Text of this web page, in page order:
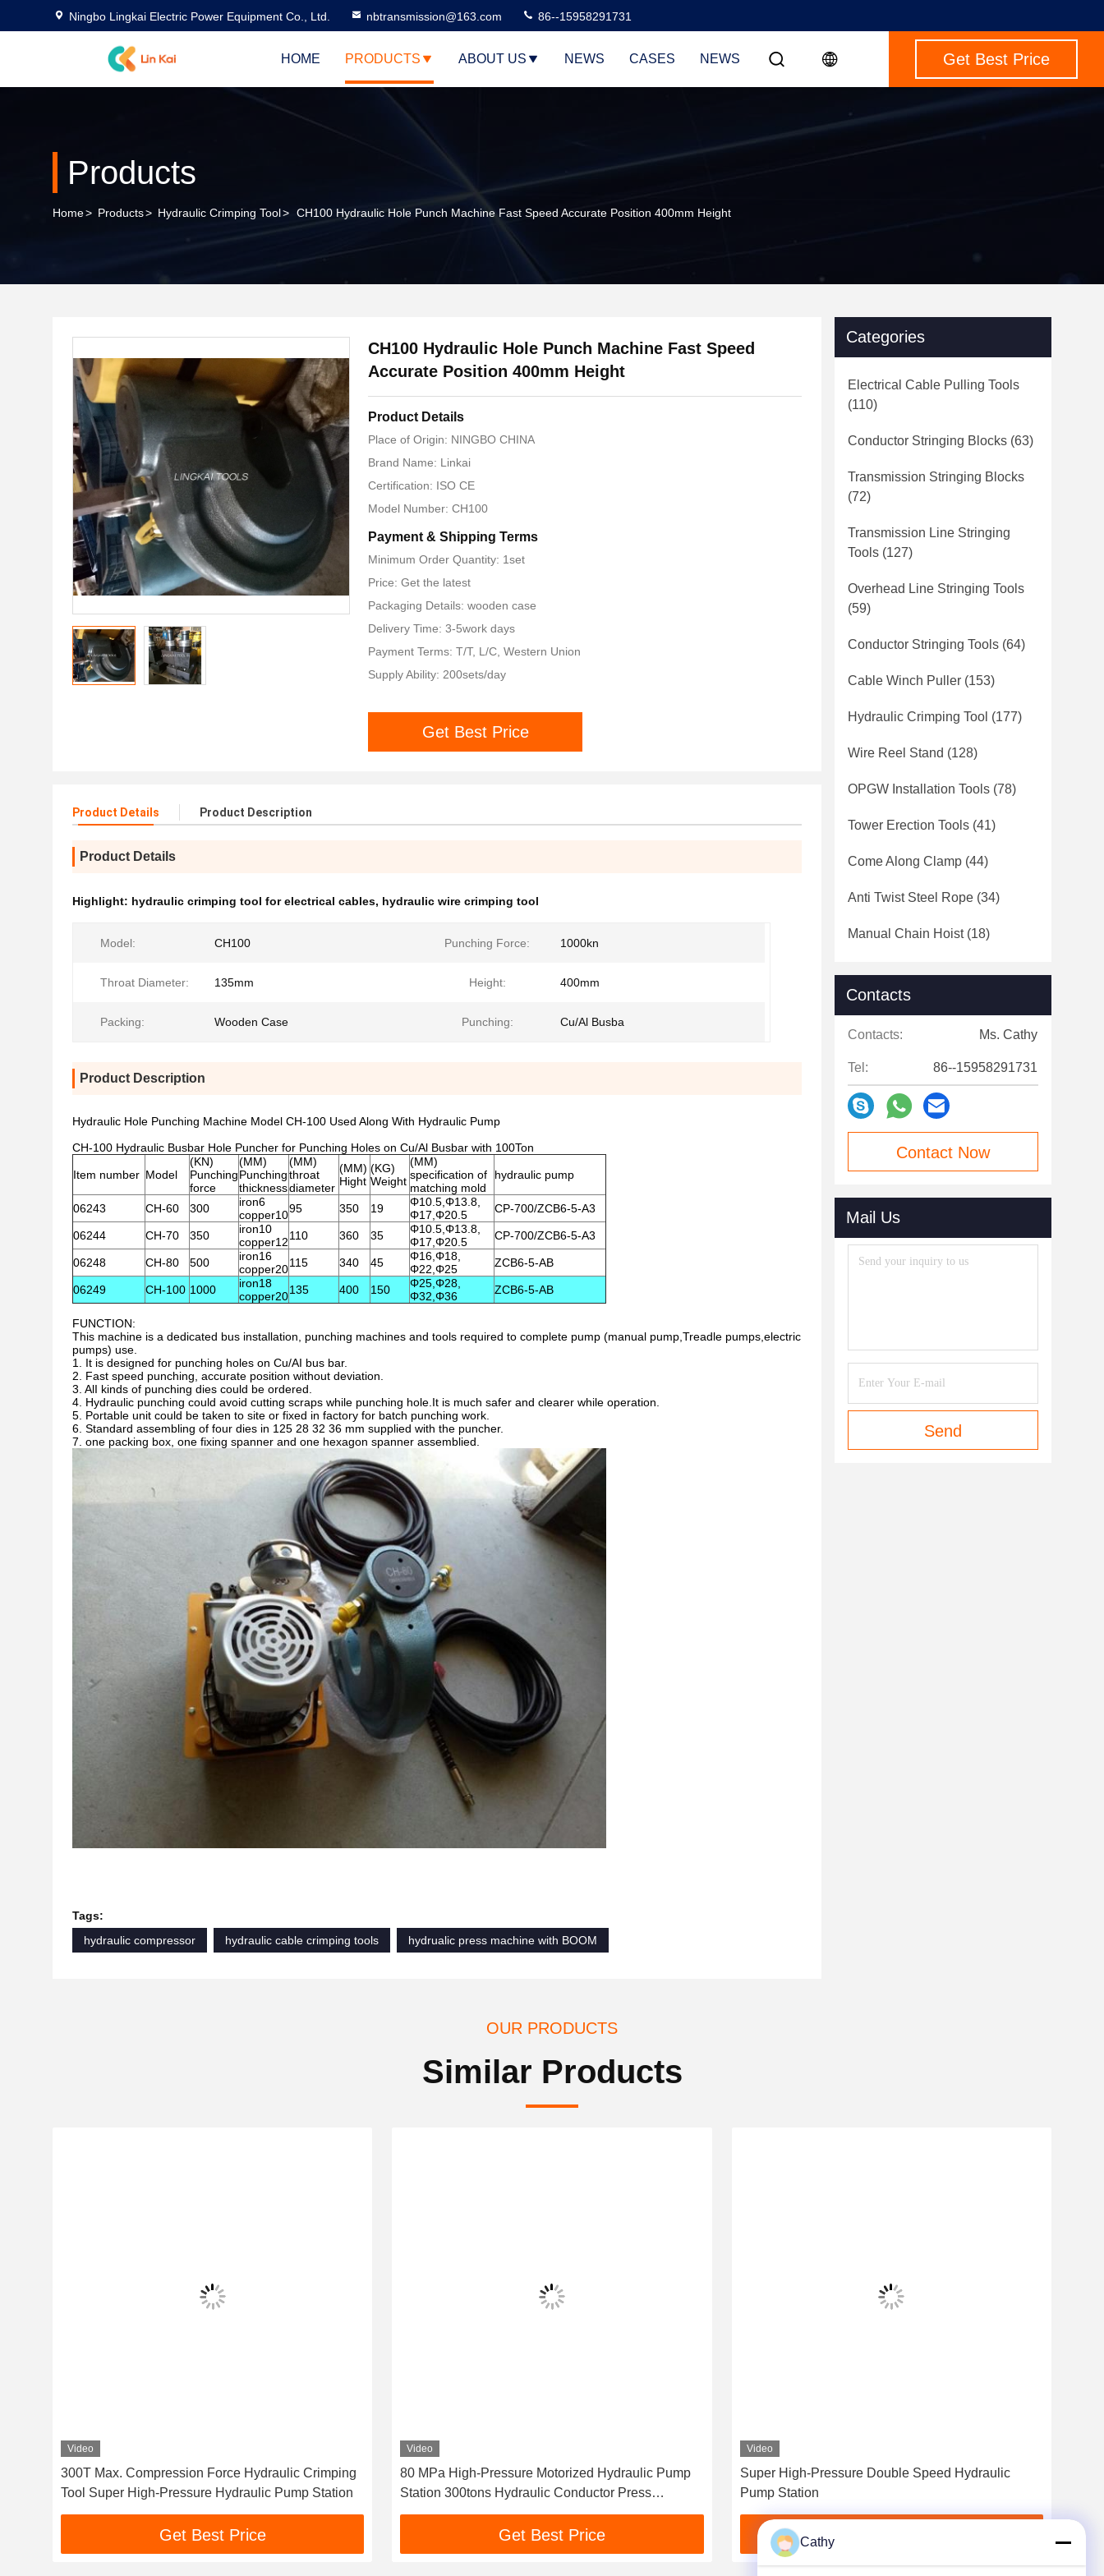
Ningbo Lingkai Electric Power Equipment Co., Ltd. nbtransmission@163.com 86--15958291731
HOME PRODUCTS ABOUT US NEWS CASES NEWS Get Best Price
Products
Home> Products> Hydraulic Crimping Tool> CH100 Hydraulic Hole Punch Machine Fast Speed Accurate Position 400mm Height
CH100 Hydraulic Hole Punch Machine Fast Speed
Accurate Position 400mm Height
Product Details
Place of Origin: NINGBO CHINA
Brand Name: Linkai
Certification: ISO CE
Model Number: CH100
Payment & Shipping Terms
Minimum Order Quantity: 1set
Price: Get the latest
Packaging Details: wooden case
Delivery Time: 3-5work days
Payment Terms: T/T, L/C, Western Union
Supply Ability: 200sets/day
Get Best Price
Product Details Product Description
Product Details
Highlight: hydraulic crimping tool for electrical cables, hydraulic wire crimping tool
Model: CH100 Punching Force: 1000kn
Throat Diameter: 135mm Height: 400mm
Packing: Wooden Case Punching: Cu/Al Busba
Product Description
Hydraulic Hole Punching Machine Model CH-100 Used Along With Hydraulic Pump
CH-100 Hydraulic Busbar Hole Puncher for Punching Holes on Cu/Al Busbar with 100Ton
Item number Model
(KN)
Punching
force
(MM)
Punching
thickness
(MM)
throat
diameter
(MM)
Hight
(KG)
Weight
(MM)
specification of
matching mold
hydraulic pump
06243 CH-60 300
iron6
copper1095 350 19
Φ10.5,Φ13.8,
Φ17,Φ20.5
CP-700/ZCB6-5-A3
06244 CH-70 350
iron10
copper12110 360 35
Φ10.5,Φ13.8,
Φ17,Φ20.5
CP-700/ZCB6-5-A3
06248 CH-80 500
iron16
copper20115 340 45
Φ16,Φ18,
Φ22,Φ25
ZCB6-5-AB
06249 CH-100 1000
iron18
copper20135 400 150
Φ25,Φ28,
Φ32,Φ36
ZCB6-5-AB
FUNCTION:
This machine is a dedicated bus installation, punching machines and tools required to complete pump (manual pump,Treadle pumps,electric
pumps) use.
1. It is designed for punching holes on Cu/AI bus bar.
2. Fast speed punching, accurate position without deviation.
3. AlI kinds of punching dies could be ordered.
4. Hydraulic punching could avoid cutting scraps while punching hole.It is much safer and clearer while operation.
5. Portable unit could be taken to site or fixed in factory for batch punching work.
6. Standard assembling of four dies in 125 28 32 36 mm supplied with the puncher.
7. one packing box, one fixing spanner and one hexagon spanner assemblied.
Tags:
hydraulic compressor
hydraulic cable crimping tools hydrualic press machine with BOOM
Categories
Electrical Cable Pulling Tools
(110)
Conductor Stringing Blocks (63)
Transmission Stringing Blocks
(72)
Transmission Line Stringing
Tools (127)
Overhead Line Stringing Tools
(59)
Conductor Stringing Tools (64)
Cable Winch Puller (153)
Hydraulic Crimping Tool (177)
Wire Reel Stand (128)
OPGW Installation Tools (78)
Tower Erection Tools (41)
Come Along Clamp (44)
Anti Twist Steel Rope (34)
Manual Chain Hoist(18)
Contacts
Contacts: Ms. Cathy
Tel: 86--15958291731
Contact Now
Mail Us
Send
OUR PRODUCTS
Similar Products
Video
300T Max. Compression Force Hydraulic Crimping
Tool Super High-Pressure Hydraulic Pump Station
Get Best Price
Video
80 MPa High-Pressure Motorized Hydraulic Pump
Station 300tons Hydraulic Conductor Press
Machine For Compressor
Get Best Price
Video
Super High-Pressure Double Speed Hydraulic
Pump Station
Cathy